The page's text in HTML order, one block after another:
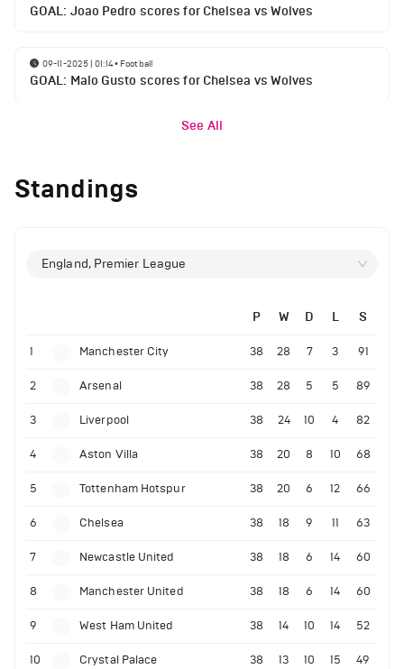
GOAL: Joao Pedro scores for Chelsea vs Wolves
09-11-2025 | 01:14• Football
GOAL: Malo Gusto scores for Chelsea vs Wolves
See All
Standings
England, Premier League
P W D L S
1 Manchester City 38 28 7 3 91
2 Arsenal 38 28 5 5 89
3 Liverpool 38 24 10 4 82
4 Aston Villa 38 20 8 10 68
5 Tottenham Hotspur 38 20 6 12 66
6 Chelsea 38 18 9 11 63
7 Newcastle United 38 18 6 14 60
8 Manchester United 38 18 6 14 60
9 West Ham United 38 14 10 14 52
10 Crystal Palace 38 13 10 15 49